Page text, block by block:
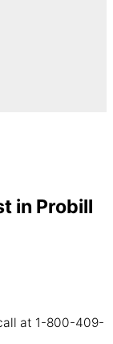
in Probill
at 1-800-409-